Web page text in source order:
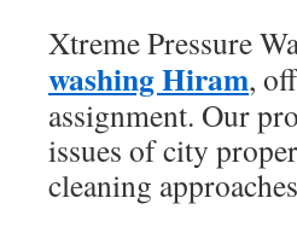
Xtreme Pressure
washing Hiram,
assignment. Our
issues of city
cleaning